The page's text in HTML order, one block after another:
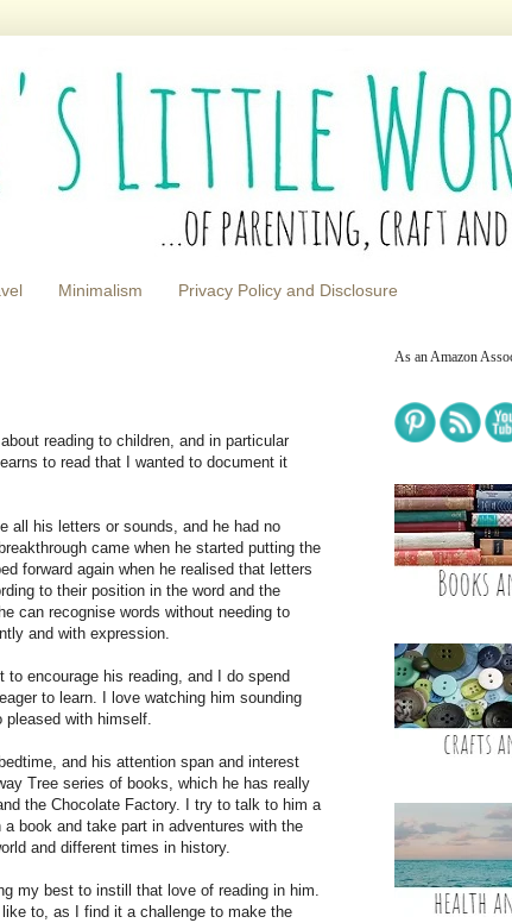
Minimalism Privacy Policy and Disclosure
about reading to children, and in particular
to read that I wanted to document it
all his letters or sounds, and he had no
came when he started putting the
forward again when he realised that letters
to their position in the word and the
can recognise words without needing to
and with expression.
to encourage his reading, and I do spend
to learn. I love watching him sounding
pleased with himself.
and his attention span and interest
Tree series of books, which he has really
the Chocolate Factory. I try to talk to him a
book and take part in adventures with the
and different times in history.
my best to instill that love of reading in him.
to, as I find it a challenge to make the
As an Amazon